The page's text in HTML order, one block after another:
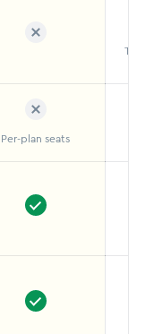
Two-
Per-plan seats